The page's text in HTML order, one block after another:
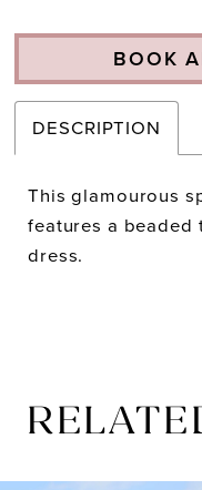
BOOK
DESCRIPTION
This glamourous
features a
dress.